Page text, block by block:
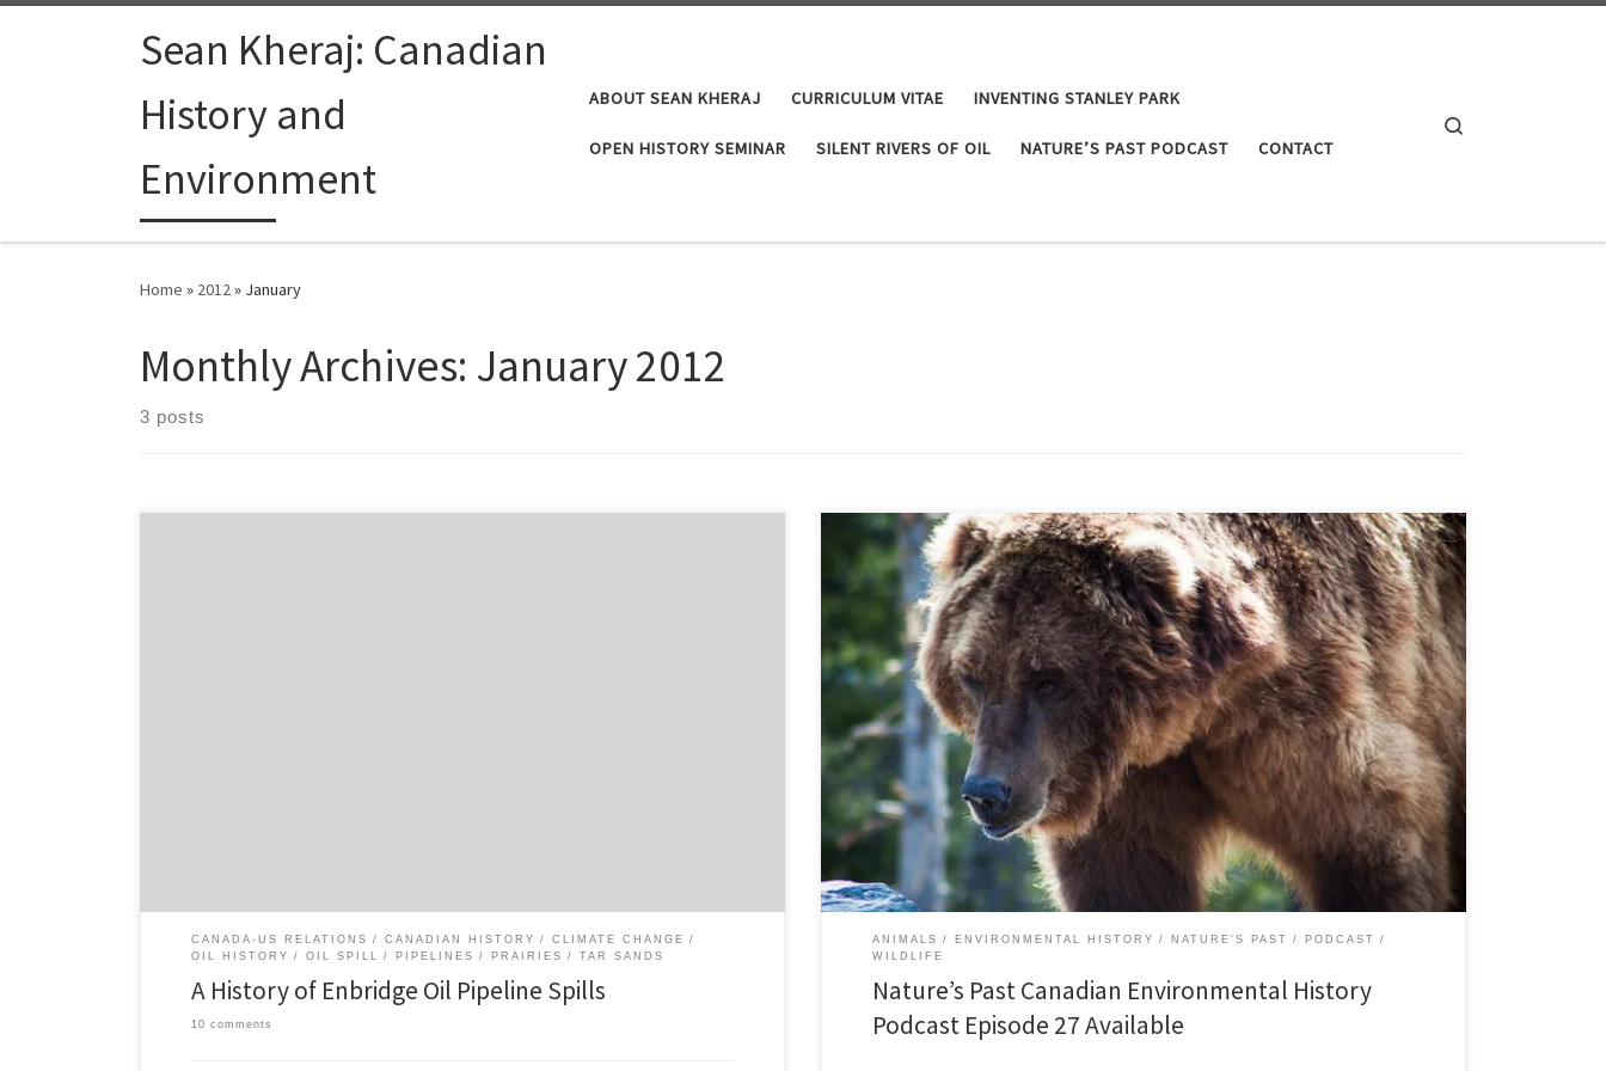
Skip to contentSean Kheraj: Canadian
History and
Environment
ABOUT SEAN KHERAJ CURRICULUM VITAE INVENTING STANLEY PARK
OPEN HISTORY SEMINAR SILENT RIVERS OF OIL NATURE’S PAST PODCAST CONTACT
Home » 2012» January
Monthly Archives: January 2012
3 posts
CANADA-US RELATIONS CANADIAN HISTORY
CLIMATE CHANGE
OIL HISTORY
OIL SPILL PIPELINES PRAIRIES TAR SANDS
A History of Enbridge Oil Pipeline Spills
10 comments
Episode 27 Wildlife Histories: 24 January 2012 [audio: http://niche-
canada.org/files/sound/naturespast/natures-past27.mp3][43:05] Last year, in an effort to
foster conversation and discussion among scholars, the journal Environmental History
published a special forum of short essays on wildlife histories and the legacy of Peter
Matthiessen’s 1959 book Wildlife in America, edited by Peter Alagona. […]
ANIMALS ENVIRONMENTAL HISTORY NATURE'S PAST
PODCAST
WILDLIFE
Nature’s Past Canadian Environmental History
Podcast Episode 27 Available